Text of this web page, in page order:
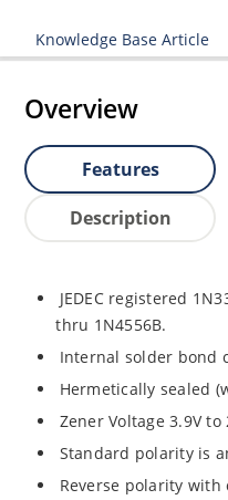
Knowledge Base Article
Overview
Features
Description
JEDEC registered
thru 1N4556B.
Internal solder bond
Hermetically sealed
Zener Voltage 3.9V to
Standard polarity is
Reverse polarity